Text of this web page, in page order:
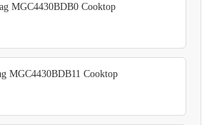
MGC4430BDB0 Cooktop
MGC4430BDB11 Cooktop